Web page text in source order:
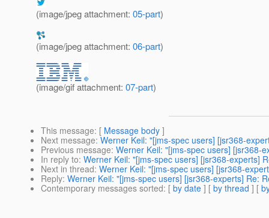
(image/jpeg attachment: 05-part)
(image/jpeg attachment: 06-part)
(image/gif attachment: 07-part)
This message: [ Message body ]
Next message: Werner Keil: "[jms-spec users] [jsr368-
Previous message: Werner Keil: "[jms-spec users] [jsr368-
In reply to: Werner Keil: "[jms-spec users] [jsr368-experts]
Next in thread: Werner Keil: "[jms-spec users] [jsr368-
Reply: Werner Keil: "[jms-spec users] [jsr368-experts] Re:
Contemporary messages sorted: [ by date ] [ by thread ] [